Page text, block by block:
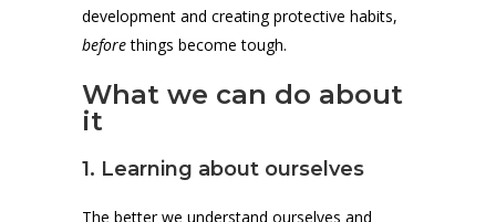
development and creating protective habits,
beforethings become tough.
What we can do about
it
1. Learning about ourselves
The better we understand ourselves and